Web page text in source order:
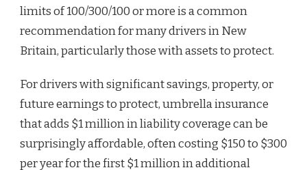
limits of 100/300/100 or more is a common
recommendation for many drivers in New
Britain, particularly those with assets to protect.
For drivers with significant savings, property, or
future earnings to protect, umbrella insurance
that adds $1 million in liability coverage can be
surprisingly affordable, often costing $150 to $300
per year for the first $1 million in additional